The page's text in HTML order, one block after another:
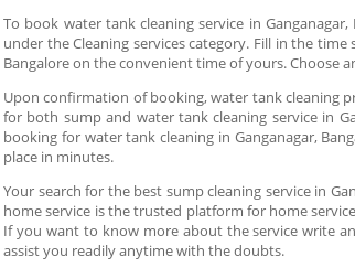
To book water tank cleaning service in
under the Cleaning services category. Fill in the
Bangalore on the convenient time of yours. Choose
Upon confirmation of booking, water tank cleaning
for both sump and water tank cleaning service in
booking for water tank cleaning in Ganganagar,
place in minutes.
Your search for the best sump cleaning service in
home service is the trusted platform for home
If you want to know more about the service write
assist you readily anytime with the doubts.